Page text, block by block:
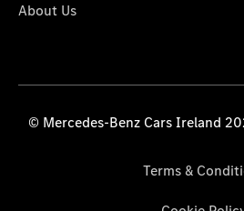
About Us
© Mercedes-Benz Cars Ireland
Terms &